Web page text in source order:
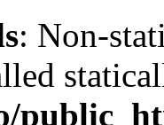
: Non-